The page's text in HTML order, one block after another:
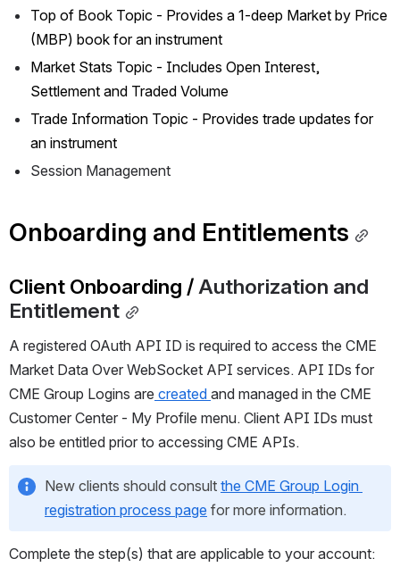
Top of Book Topic - Provides a 1-deep Market by Price
(MBP) book for an instrument
Market Stats Topic - Includes Open Interest,
Settlement and Traded Volume
Trade Information Topic - Provides trade updates for
an instrument
Session Management
Onboarding and Entitlements
Client Onboarding / Authorization and
Entitlement
A registered OAuth API ID is required to access the CME
Market Data Over WebSocket API services. API IDs for
CME Group Logins are created and managed in the CME
Customer Center - My Profile menu. Client API IDs must
also be entitled prior to accessing CME APIs.
New clients should consult the CME Group Login
registration process page for more information.
Complete the step(s) that are applicable to your account: